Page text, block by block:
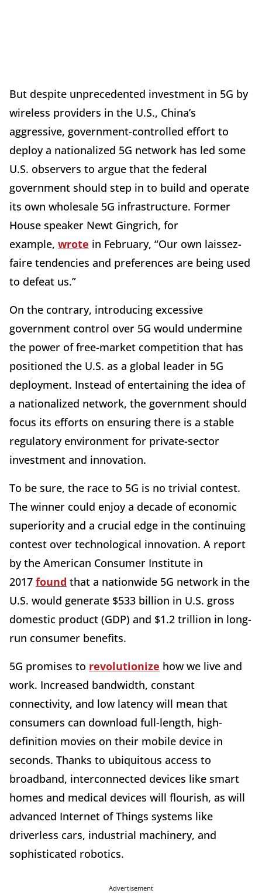
But despite unprecedented investment in 5G by
wireless providers in the U.S., China’s
aggressive, government-controlled effort to
deploy a nationalized 5G network has led some
U.S. observers to argue that the federal
government should step in to build and operate
its own wholesale 5G infrastructure. Former
House speaker Newt Gingrich, for
example, wrote in February, “Our own laissez-
faire tendencies and preferences are being used
to defeat us.”
On the contrary, introducing excessive
government control over 5G would undermine
the power of free-market competition that has
positioned the U.S. as a global leader in 5G
deployment. Instead of entertaining the idea of
a nationalized network, the government should
focus its efforts on ensuring there is a stable
regulatory environment for private-sector
investment and innovation.
To be sure, the race to 5G is no trivial contest.
The winner could enjoy a decade of economic
superiority and a crucial edge in the continuing
contest over technological innovation. A report
by the American Consumer Institute in
2017 found that a nationwide 5G network in the
U.S. would generate $533 billion in U.S. gross
domestic product (GDP) and $1.2 trillion in long-
run consumer benefits.
5G promises to revolutionize how we live and
work. Increased bandwidth, constant
connectivity, and low latency will mean that
consumers can download full-length, high-
definition movies on their mobile device in
seconds. Thanks to ubiquitous access to
broadband, interconnected devices like smart
homes and medical devices will flourish, as will
advanced Internet of Things systems like
driverless cars, industrial machinery, and
sophisticated robotics.
Advertisement